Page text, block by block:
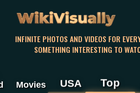
WikiVisually
INFINITE PHOTOS AND VIDEOS FOR
SOMETHING INTERESTING TO
Movies USA Top